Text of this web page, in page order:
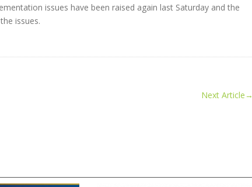
issues have been raised again last Saturday and the
issues.
Next Article→